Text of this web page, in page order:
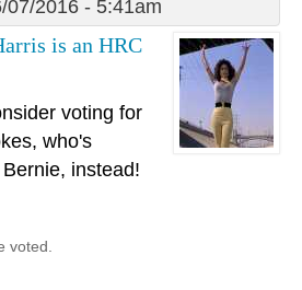
07/2016 - 5:41am
is an HRC
voting for
who's
instead!
voted.